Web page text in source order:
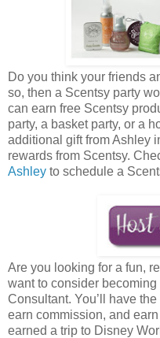
Do you think your friends
so, then a Scentsy party
can earn free Scentsy
party, a basket party, or a
additional gift from Ashley
rewards from Scentsy.
Ashley to schedule a
Are you looking for a fun,
want to consider
Consultant. You’ll have
earn commission, and
earned a trip to Disney